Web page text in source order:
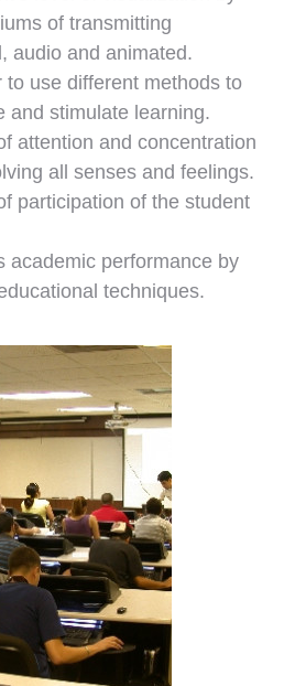
of transmitting
audio and animated.
to use different methods to
and stimulate learning.
attention and concentration
all senses and feelings.
participation of the student
academic performance by
techniques.